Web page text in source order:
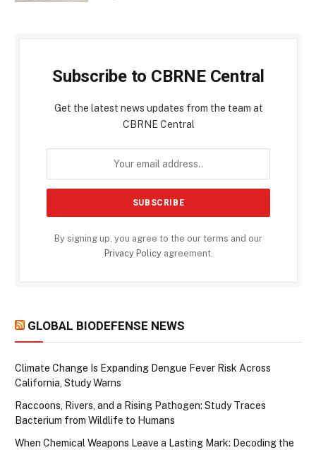
Subscribe to CBRNE Central
Get the latest news updates from the team at
CBRNE Central
By signing up, you agree to the our terms and our
Privacy Policyagreement.
GLOBAL BIODEFENSE NEWS
Climate Change Is Expanding Dengue Fever Risk Across
California, Study Warns
Raccoons, Rivers, and a Rising Pathogen: Study Traces
Bacterium from Wildlife to Humans
When Chemical Weapons Leave a Lasting Mark: Decoding the